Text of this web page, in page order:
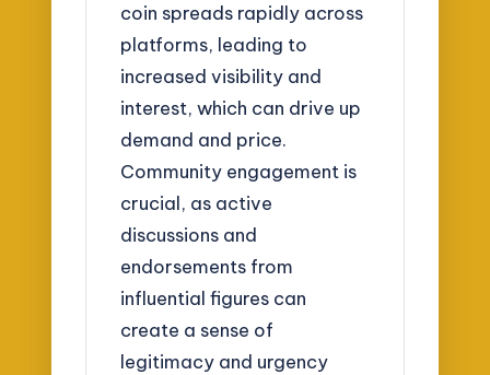
coin spreads rapidly across
platforms, leading to
increased visibility and
interest, which can drive up
demand and price.
Community engagement is
crucial, as active
discussions and
endorsements from
influential figures can
create a sense of
legitimacy and urgency